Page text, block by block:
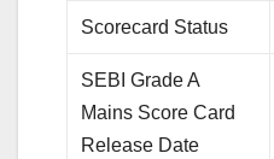
Scorecard Status
SEBI Grade A
Mains Score Card
Release Date